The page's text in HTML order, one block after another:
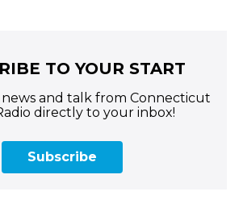
TO YOUR START
news and talk from Connecticut
directly to your inbox!
Subscribe